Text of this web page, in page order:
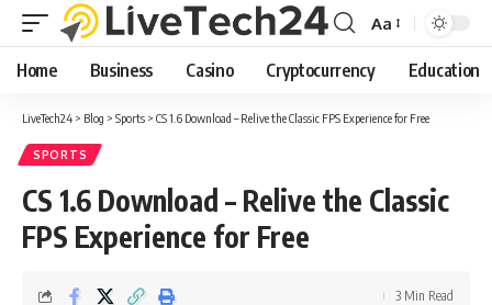
Font
Resizer
Aa
Home Business Casino Cryptocurrency Education
LiveTech24 > Blog > Sports > CS 1.6 Download – Relive the Classic FPS Experience for Free
SPORTS
CS 1.6 Download – Relive the Classic
FPS Experience for Free
3 Min Read